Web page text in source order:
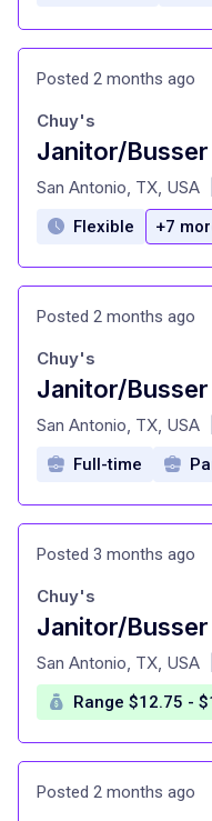
Posted 2 months ago
Janitor/Busser
at
Chuy's
San Antonio, TX, USA
Flexible +7
Posted 2 months ago
Janitor/Busser
at
Chuy's
San Antonio, TX, USA
Full-time
Posted 3 months ago
Janitor/Busser
at
Chuy's
San Antonio, TX, USA
Range $12.75 -
Posted 2 months ago